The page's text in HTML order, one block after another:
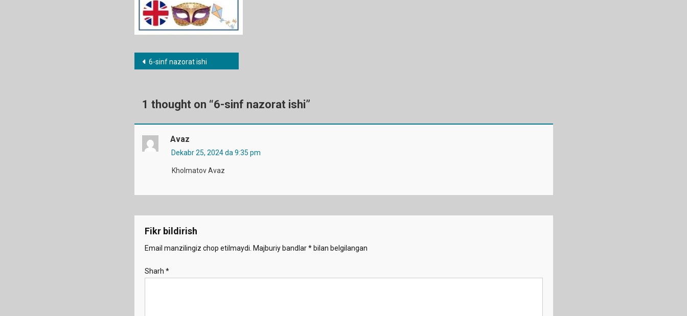
Post
6-sinf nazorat ishi
1 thought on “6-sinf nazorat ishi”
Avaz
Dekabr 25, 2024 da 9:35 pm
Kholmatov Avaz
Fikr bildirish
Email manzilingiz chop etilmaydi. Majburiy bandlar*bilan belgilangan
Sharh *